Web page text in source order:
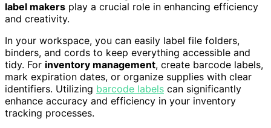
label makers play a crucial role in enhancing efficiency
and creativity.
In your workspace, you can easily label file folders,
binders, and cords to keep everything accessible and
tidy. For inventory management, create barcode labels,
mark expiration dates, or organize supplies with clear
identifiers. Utilizing barcode labels can significantly
enhance accuracy and efficiency in your inventory
tracking processes.